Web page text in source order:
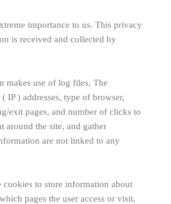
importance to us. This privacy
is received and collected by
makes use of log files. The
) addresses, type of browser,
exit pages, and number of clicks to
around the site, and gather
are not linked to any
to store information about
pages the user access or visit,